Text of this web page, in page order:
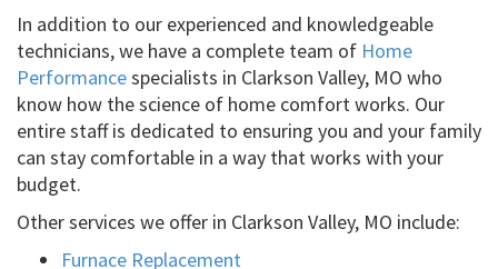
In addition to our experienced and knowledgeable
technicians, we have a complete team of Home
Performancespecialists in Clarkson Valley, MO who
know how the science of home comfort works. Our
entire staff is dedicated to ensuring you and your family
can stay comfortable in a way that works with your
budget.
Other services we offer in Clarkson Valley, MO include:
Furnace Replacement